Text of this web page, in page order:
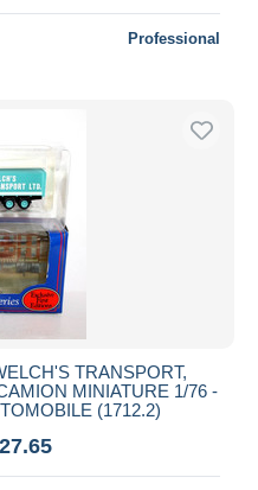
Professional
TRANSPORT,
MINIATURE 1/76 -
(1712.2)